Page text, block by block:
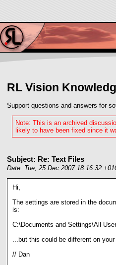
RL Vision
Support questions and answers for
Note: This is an archived
likely to have been fixed since it
Subject: Re: Text Files
Date: Tue, 25 Dec 2007 18:16:32
Hi,
The settings are stored in the
is:
C:\Documents and Settings\All
...but this could be different on
// Dan